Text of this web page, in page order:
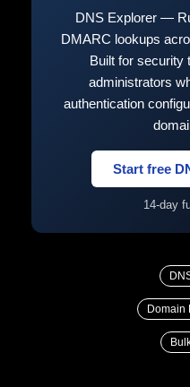
DNS Explorer —
DMARC lookups
Built for security
administrators
authentication
Start free
14-day
Domain